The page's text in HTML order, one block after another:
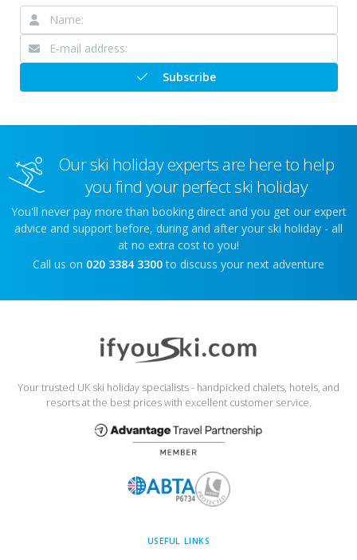
Subscribe
Our ski holiday experts are here to help
you find your perfect ski holiday
You'll never pay more than booking direct and you get our expert
advice and support before, during and after your ski holiday - all
at no extra cost to you!
Call us on 020 3384 3300 to discuss your next adventure
Your trusted UK ski holiday specialists - handpicked chalets, hotels, and
resorts at the best prices with excellent customer service.
USEFUL LINKS